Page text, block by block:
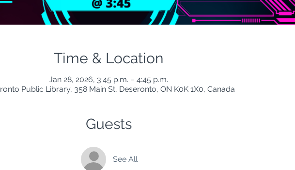
Time & Location
Jan 28, 2026, 3:45 p.m. – 4:45 p.m.
Public Library, 358 Main St, Deseronto, ON K0K 1X0, Canada
Guests
See All